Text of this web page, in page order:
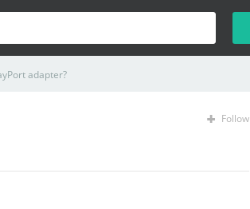
adapter?
Follow